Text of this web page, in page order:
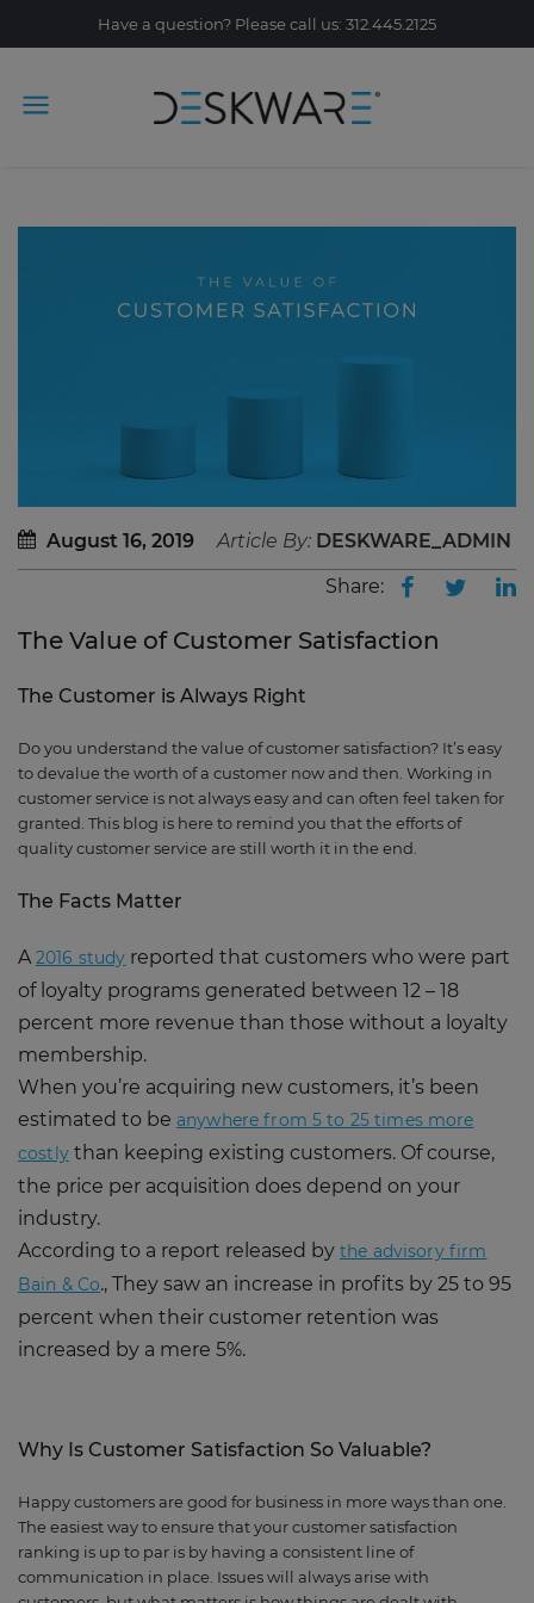
Have a question? Please call us: 312.445.2125
August 16, 2019 Article By: DESKWARE_ADMIN
Share:
The Value of Customer Satisfaction
The Customer is Always Right
Do you understand the value of customer satisfaction? It’s easy
to devalue the worth of a customer now and then. Working in
customer service is not always easy and can often feel taken for
granted. This blog is here to remind you that the efforts of
quality customer service are still worth it in the end.
The Facts Matter
A 2016 study reported that customers who were part
of loyalty programs generated between 12 – 18
percent more revenue than those without a loyalty
membership.
When you’re acquiring new customers, it’s been
estimated to be anywhere from 5 to 25 times more
costlythan keeping existing customers. Of course,
the price per acquisition does depend on your
industry.
According to a report released by the advisory firm
Bain & Co., They saw an increase in profits by 25 to 95
percent when their customer retention was
increased by a mere 5%.
Why Is Customer Satisfaction So Valuable?
Happy customers are good for business in more ways than one.
The easiest way to ensure that your customer satisfaction
ranking is up to par is by having a consistent line of
communication in place. Issues will always arise with